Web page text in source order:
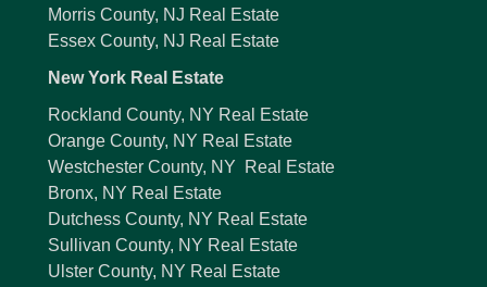
Morris County, NJ Real Estate
Essex County, NJ Real Estate
New York Real Estate
Rockland County, NY Real Estate
Orange County, NY Real Estate
Westchester County, NY Real Estate
Bronx, NY Real Estate
Dutchess County, NY Real Estate
Sullivan County, NY Real Estate
Ulster County, NY Real Estate